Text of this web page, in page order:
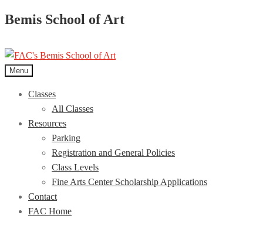
Bemis School of Art
Menu
Classes
All Classes
Resources
Parking
Registration and General Policies
Class Levels
Fine Arts Center Scholarship Applications
Contact
FAC Home